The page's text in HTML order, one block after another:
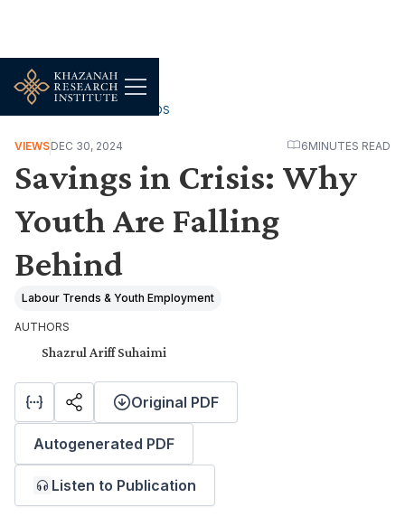
WORK, JOBS & LIVELIHOODS
VIEWSDEC 30, 2024 6MINUTES READ
Savings in Crisis: Why
Youth Are Falling
Behind
Labour Trends & Youth Employment
AUTHORS
Shazrul Ariff Suhaimi
Original PDF
Autogenerated PDF
Listen to Publication